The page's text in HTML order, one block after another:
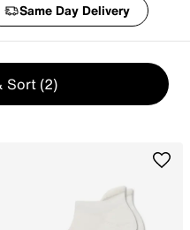
Same Day Delivery
Sort (2)